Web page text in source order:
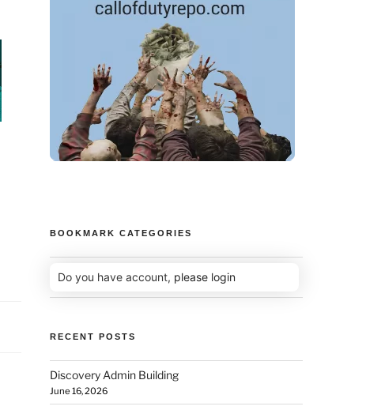
BOOKMARK CATEGORIES
Do you have account, please login
RECENT POSTS
Discovery Admin Building
June 16, 2026